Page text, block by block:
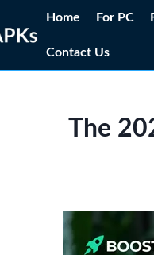
Home For PC
Contact Us
The